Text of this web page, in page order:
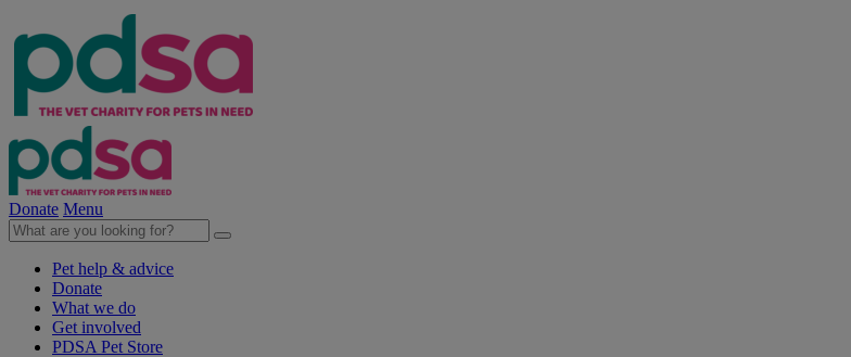
Donate Menu
Pet help & advice
Donate
What we do
Get involved
PDSA Pet Store